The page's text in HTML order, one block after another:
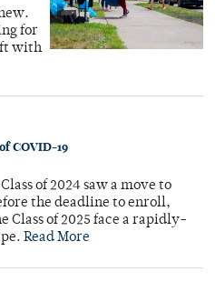
for
with
COVID-19
of 2024 saw a move to
the deadline to enroll,
Class of 2025 face a rapidly-
Read More